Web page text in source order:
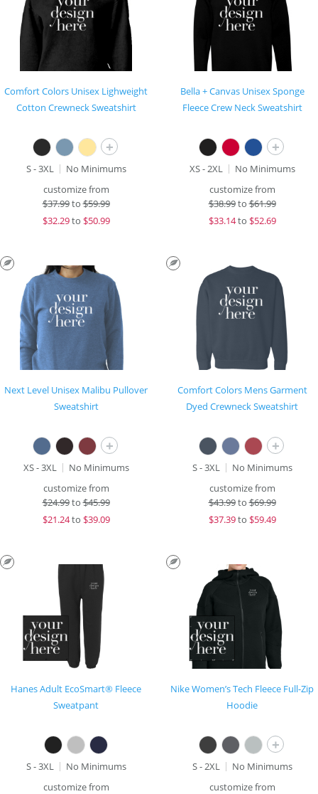
Comfort Colors Unisex Lighweight
Cotton Crewneck Sweatshirt
+
S - 3XL
No Minimums
customize from
$37.99to$59.99
$32.29to $50.99
Bella + Canvas Unisex Sponge
Fleece Crew Neck Sweatshirt
+
XS - 2XL
No Minimums
customize from
$38.99to$61.99
$33.14to $52.69
Next Level Unisex Malibu Pullover
Sweatshirt
+
XS - 3XL
No Minimums
customize from
$24.99to$45.99
$21.24to $39.09
Comfort Colors Mens Garment
Dyed Crewneck Sweatshirt
+
S - 3XL
No Minimums
customize from
$43.99to$69.99
$37.39to $59.49
Hanes Adult EcoSmart® Fleece
Sweatpant
S - 3XL
No Minimums
customize from
Nike Women’s Tech Fleece Full-Zip
Hoodie
+
S - 2XL
No Minimums
customize from